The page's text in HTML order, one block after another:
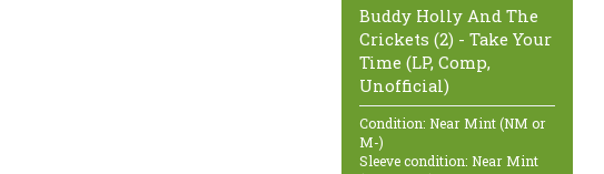
Buddy Holly And The
Crickets (2) - Take Your
Time (LP, Comp,
Unofficial)
Condition: Near Mint (NM or
M-)
Sleeve condition: Near Mint